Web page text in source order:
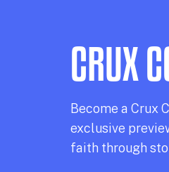
CRUX
Become a Crux
exclusive
faith through